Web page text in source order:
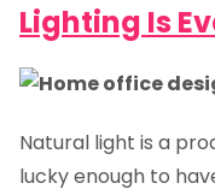
Lighting Is
Natural light is a
lucky enough to